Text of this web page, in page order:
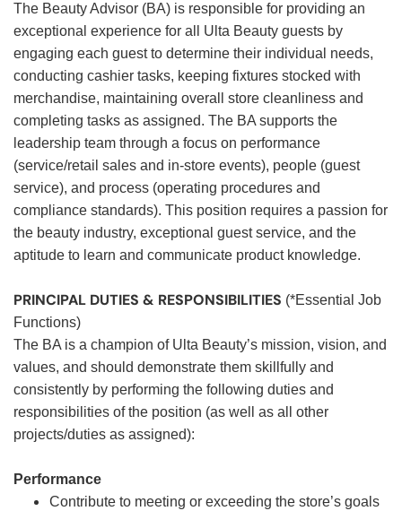
The Beauty Advisor (BA) is responsible for providing an
exceptional experience for all Ulta Beauty guests by
engaging each guest to determine their individual needs,
conducting cashier tasks, keeping fixtures stocked with
merchandise, maintaining overall store cleanliness and
completing tasks as assigned. The BA supports the
leadership team through a focus on performance
(service/retail sales and in-store events), people (guest
service), and process (operating procedures and
compliance standards). This position requires a passion for
the beauty industry, exceptional guest service, and the
aptitude to learn and communicate product knowledge.
PRINCIPAL DUTIES & RESPONSIBILITIES (*Essential Job
Functions)
The BA is a champion of Ulta Beauty’s mission, vision, and
values, and should demonstrate them skillfully and
consistently by performing the following duties and
responsibilities of the position (as well as all other
projects/duties as assigned):
Performance
Contribute to meeting or exceeding the store’s goals